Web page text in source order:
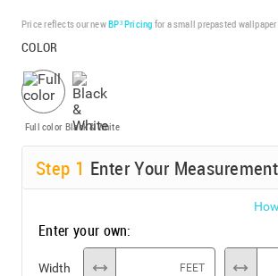
Price reflects our newBP³ Pricing for a small prepasted
COLOR
Full color Black & White
Step 1 Enter Your
Enter your own:
Width FEET